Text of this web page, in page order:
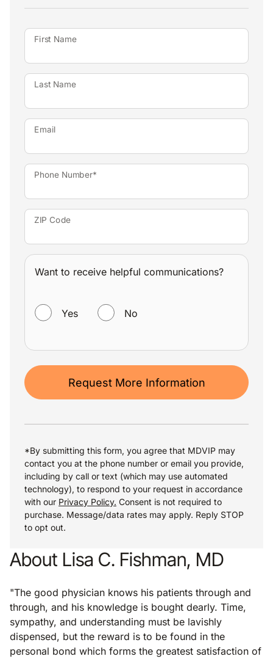
First Name
Last Name
Email
Phone Number*
ZIP Code
Want to receive helpful communications?
Yes No
Request More Information
*By submitting this form, you agree that MDVIP may
contact you at the phone number or email you provide,
including by call or text (which may use automated
technology), to respond to your request in accordance
with our Privacy Policy. Consent is not required to
purchase. Message/data rates may apply. Reply STOP
to opt out.
About Lisa C. Fishman, MD
"The good physician knows his patients through and
through, and his knowledge is bought dearly. Time,
sympathy, and understanding must be lavishly
dispensed, but the reward is to be found in the
personal bond which forms the greatest satisfaction of